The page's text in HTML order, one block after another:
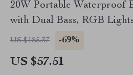
20W Portable Waterproof
with Dual Bass, RGB
Battery
US $185.37 -69%
US $57.51